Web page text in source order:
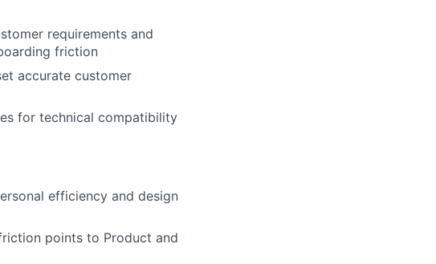
requirements and
friction
accurate customer
for technical compatibility
efficiency and design
points to Product and